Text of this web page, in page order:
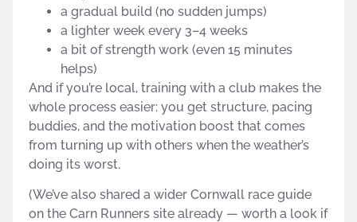
a gradual build (no sudden jumps)
a lighter week every 3–4 weeks
a bit of strength work (even 15 minutes
helps)
And if you’re local, training with a club makes the
whole process easier: you get structure, pacing
buddies, and the motivation boost that comes
from turning up with others when the weather’s
doing its worst.
(We’ve also shared a wider Cornwall race guide
on the Carn Runners site already — worth a look if